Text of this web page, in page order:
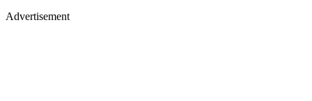
Advertisement